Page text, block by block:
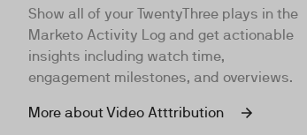
Show all of your TwentyThree plays in the
Marketo Activity Log and get actionable
insights including watch time,
engagement milestones, and overviews.
More about Video Atttribution